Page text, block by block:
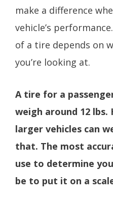
make a difference
vehicle’s
of a tire depends on
you’re looking at.
A tire for a
weigh around 12
larger vehicles can
that. The most
use to determine
be to put it on a